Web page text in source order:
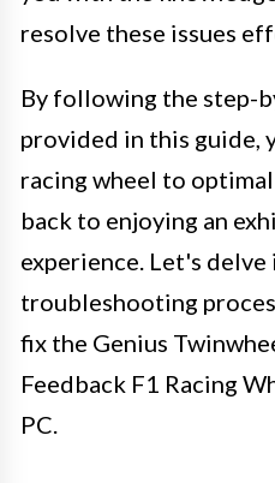
resolve these issues
By following the step-
provided in this guide,
racing wheel to
back to enjoying an
experience. Let's
troubleshooting
fix the Genius
Feedback F1 Racing
PC.